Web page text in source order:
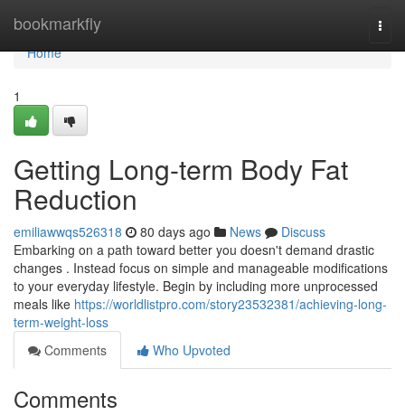
bookmarkfly
Home
Home
1
Getting Long-term Body Fat
Reduction
emiliawwqs526318 80 days ago News
Discuss
Embarking on a path toward better you doesn't demand drastic
changes . Instead focus on simple and manageable modifications
to your everyday lifestyle. Begin by including more unprocessed
meals like https://worldlistpro.com/story23532381/achieving-long-
term-weight-loss
Comments
Who Upvoted
Comments